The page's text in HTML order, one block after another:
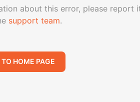
about this error, please report
support team.
TO HOME PAGE